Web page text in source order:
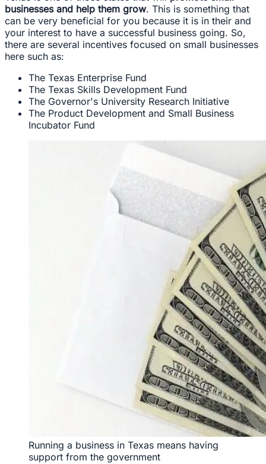
businesses and help them grow. This is something that
can be very beneficial for you because it is in their and
your interest to have a successful business going. So,
there are several incentives focused on small businesses
here such as:
The Texas Enterprise Fund
The Texas Skills Development Fund
The Governor's University Research Initiative
The Product Development and Small Business
Incubator Fund
Running a business in Texas means having
support from the government